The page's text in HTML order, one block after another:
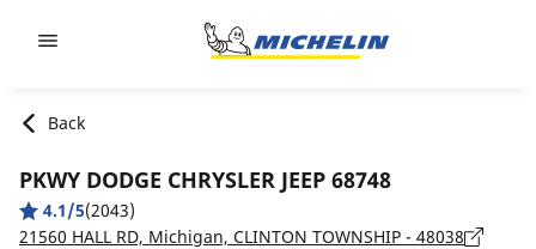
Back
PKWY DODGE CHRYSLER JEEP 68748
4.1/5(2043)
21560 HALL RD, Michigan, CLINTON TOWNSHIP - 48038